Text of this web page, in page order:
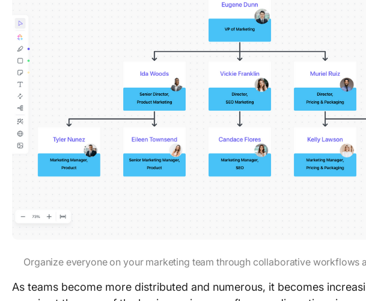
Organize everyone on your marketing team through collaborative workflows
As teams become more distributed and numerous, it becomes